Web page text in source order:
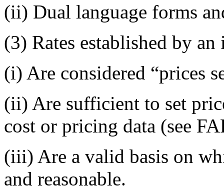
(ii) Dual language forms
(3) Rates established by
(i) Are considered “prices
(ii) Are sufficient to set
cost or pricing data (see
(iii) Are a valid basis on
and reasonable.